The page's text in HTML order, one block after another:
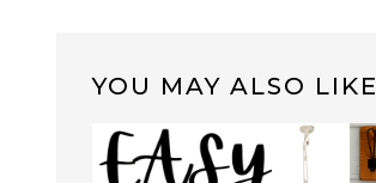
YOU MAY ALSO LIKE